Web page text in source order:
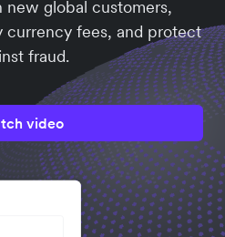
global customers,
currency fees, and protect
fraud.
video